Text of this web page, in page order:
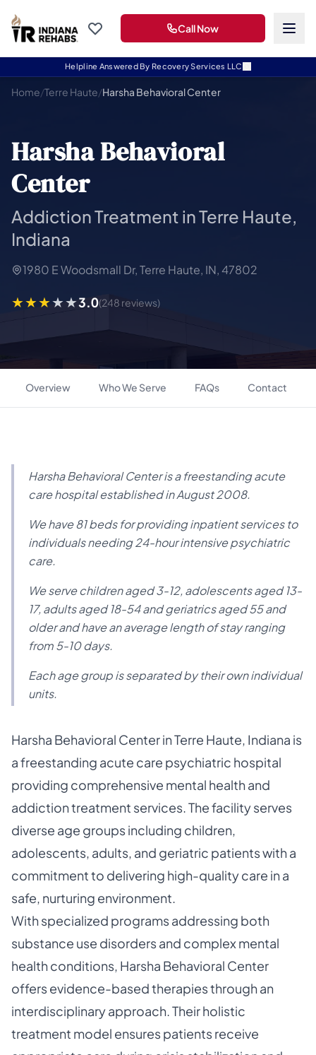
Helpline Answered By Recovery Services LLC
Call Now
Home/Terre Haute/Harsha Behavioral Center
Harsha Behavioral
Center
Addiction Treatment in Terre Haute,
Indiana
1980 E Woodsmall Dr, Terre Haute, IN, 47802
3.0(248 reviews)
Overview Who We Serve FAQs Contact
Harsha Behavioral Center is a freestanding acute
care hospital established in August 2008.
We have 81 beds for providing inpatient services to
individuals needing 24-hour intensive psychiatric
care.
We serve children aged 3-12, adolescents aged 13-
17, adults aged 18-54 and geriatrics aged 55 and
older and have an average length of stay ranging
from 5-10 days.
Each age group is separated by their own individual
units.
Harsha Behavioral Center in Terre Haute, Indiana is
a freestanding acute care psychiatric hospital
providing comprehensive mental health and
addiction treatment services. The facility serves
diverse age groups including children,
adolescents, adults, and geriatric patients with a
commitment to delivering high-quality care in a
safe, nurturing environment.
With specialized programs addressing both
substance use disorders and complex mental
health conditions, Harsha Behavioral Center
offers evidence-based therapies through an
interdisciplinary approach. Their holistic
treatment model ensures patients receive